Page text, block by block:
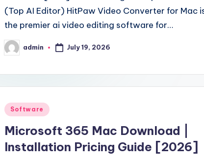
(Top AI Editor) HitPaw Video Converter for Mac
the premier ai video editing software for…
Posted
by
admin July 19, 2026
Posted
Software
Microsoft 365 Mac Download |
Installation Pricing Guide [2026]